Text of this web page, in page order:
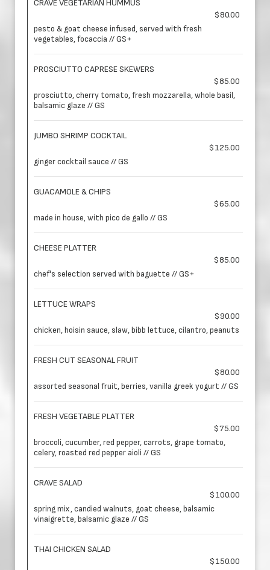
CRAVE VEGETARIAN HUMMUS
$80.00
pesto & goat cheese infused, served with fresh
vegetables, focaccia // GS+
PROSCIUTTO CAPRESE SKEWERS
$85.00
prosciutto, cherry tomato, fresh mozzarella, whole basil,
balsamic glaze // GS
JUMBO SHRIMP COCKTAIL
$125.00
ginger cocktail sauce // GS
GUACAMOLE & CHIPS
$65.00
made in house, with pico de gallo // GS
CHEESE PLATTER
$85.00
chef's selection served with baguette // GS+
LETTUCE WRAPS
$90.00
chicken, hoisin sauce, slaw, bibb lettuce, cilantro, peanuts
FRESH CUT SEASONAL FRUIT
$80.00
assorted seasonal fruit, berries, vanilla greek yogurt // GS
FRESH VEGETABLE PLATTER
$75.00
broccoli, cucumber, red pepper, carrots, grape tomato,
celery, roasted red pepper aioli // GS
CRAVE SALAD
$100.00
spring mix, candied walnuts, goat cheese, balsamic
vinaigrette, balsamic glaze // GS
THAI CHICKEN SALAD
$150.00